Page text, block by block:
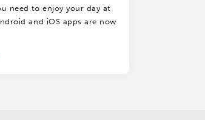
need to enjoy your day at
and iOS apps are now